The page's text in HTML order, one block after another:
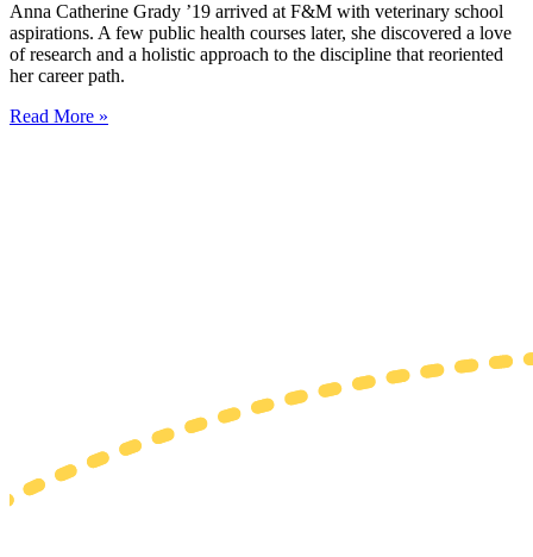
Anna Catherine Grady ’19 arrived at F&M with veterinary school
aspirations. A few public health courses later, she discovered a love
of research and a holistic approach to the discipline that reoriented
her career path.
Read More »